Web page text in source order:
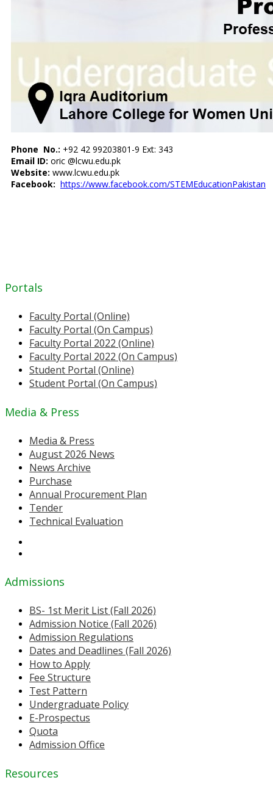
Phone No.: +92 42 99203801-9 Ext: 343
Email ID: oric @lcwu.edu.pk
Website: www.lcwu.edu.pk
Facebook: https://www.facebook.com/STEMEducationPakistan
Portals
Faculty Portal (Online)
Faculty Portal (On Campus)
Faculty Portal 2022 (Online)
Faculty Portal 2022 (On Campus)
Student Portal (Online)
Student Portal (On Campus)
Media & Press
Media & Press
August 2026 News
News Archive
Purchase
Annual Procurement Plan
Tender
Technical Evaluation
Admissions
BS- 1st Merit List (Fall 2026)
Admission Notice (Fall 2026)
Admission Regulations
Dates and Deadlines (Fall 2026)
How to Apply
Fee Structure
Test Pattern
Undergraduate Policy
E-Prospectus
Quota
Admission Office
Resources